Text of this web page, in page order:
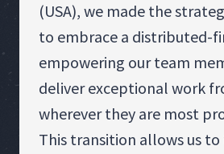
(USA), we made the
to embrace a distributed-
empowering our team
deliver exceptional work
wherever they are most
This transition allows us